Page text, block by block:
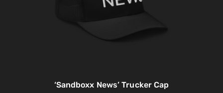
‘Sandboxx News’ Trucker Cap